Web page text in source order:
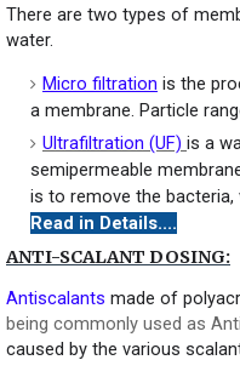
There are two types of
water.
Micro filtration is the
a membrane. Particle
Ultrafiltration (UF) is a
semipermeable
is to remove the bacteria,
Read in Details....
ANTI-SCALANT DOSING:
Antiscalants made of
being commonly used as
caused by the various